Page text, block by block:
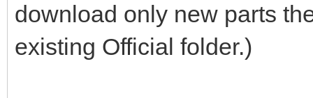
download only new parts
existing Official folder.)